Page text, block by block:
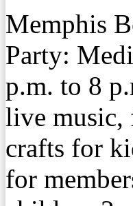
Memphis
Party:
p.m. to 8
live music,
crafts for
for